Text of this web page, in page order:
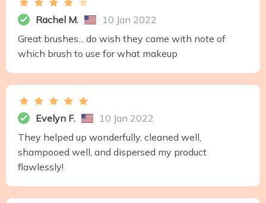
Rachel M.
10 Jan 2022
Great brushes... do wish they came with note of
which brush to use for what makeup
Evelyn F.
10 Jan 2022
They helped up wonderfully, cleaned well,
shampooed well, and dispersed my product
flawlessly!